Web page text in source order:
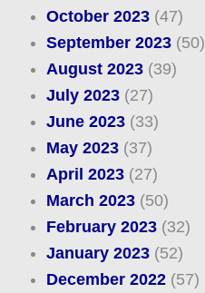
October 2023(47)
September 2023(50)
August 2023(39)
July 2023(27)
June 2023(33)
May 2023(37)
April 2023(27)
March 2023(50)
February 2023(32)
January 2023(52)
December 2022(57)